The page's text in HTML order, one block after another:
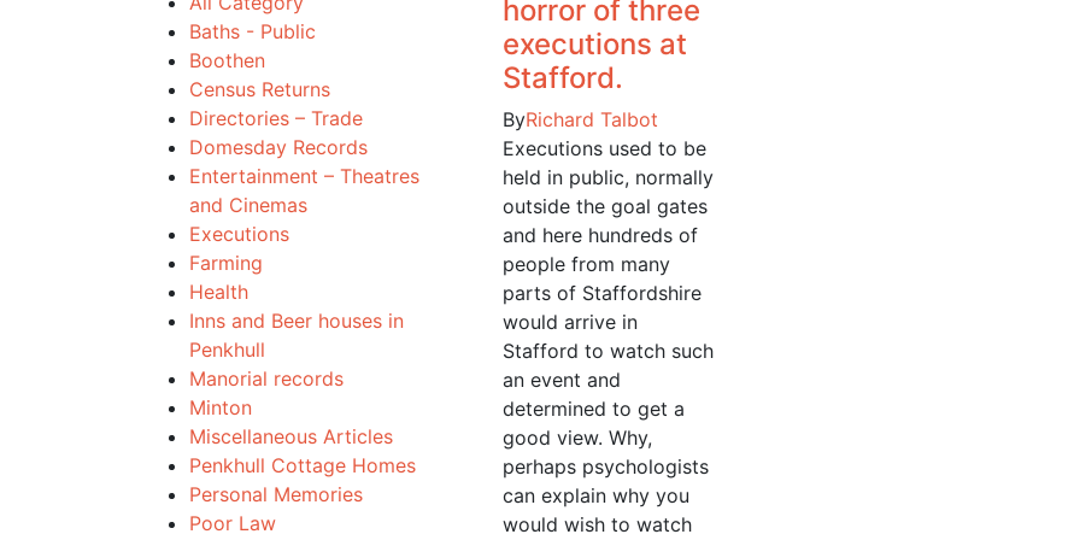
horror of three
executions at
Stafford.
ByRichard Talbot
Executions used to be
held in public, normally
outside the goal gates
and here hundreds of
people from many
parts of Staffordshire
would arrive in
Stafford to watch such
an event and
determined to get a
good view. Why,
perhaps psychologists
can explain why you
would wish to watch
Baths - Public
Boothen
Census Returns
Directories – Trade
Domesday Records
Entertainment – Theatres
and Cinemas
Executions
Farming
Health
Inns and Beer houses in
Penkhull
Manorial records
Minton
Miscellaneous Articles
Penkhull Cottage Homes
Personal Memories
Poor Law